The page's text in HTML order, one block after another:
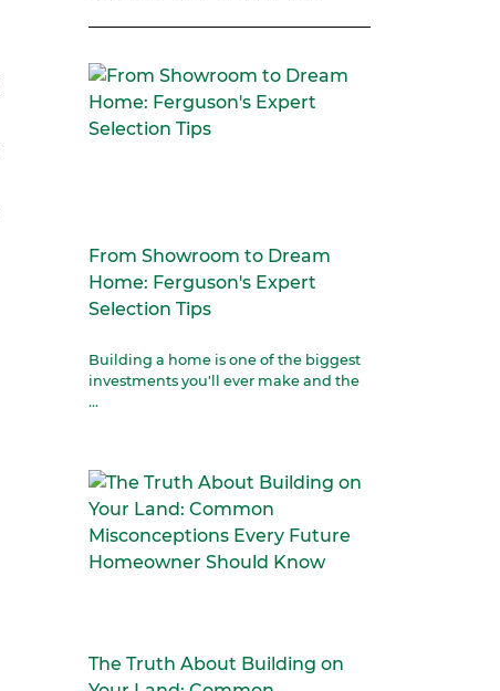
From Showroom to Dream
Home: Ferguson's Expert
Selection Tips
Building a home is one of the biggest
investments you'll ever make and the
...
The Truth About Building on